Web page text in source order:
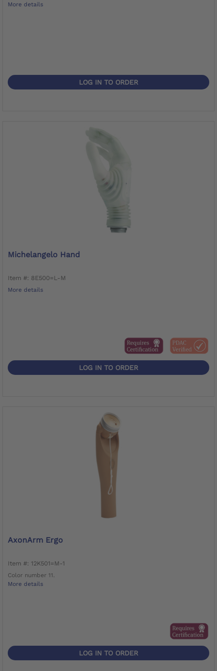
More details
LOG IN TO ORDER
Michelangelo Hand
Item #: 8E500=L-M
More details
LOG IN TO ORDER
AxonArm Ergo
Item #: 12K501=M-1
Color number 11.
More details
LOG IN TO ORDER